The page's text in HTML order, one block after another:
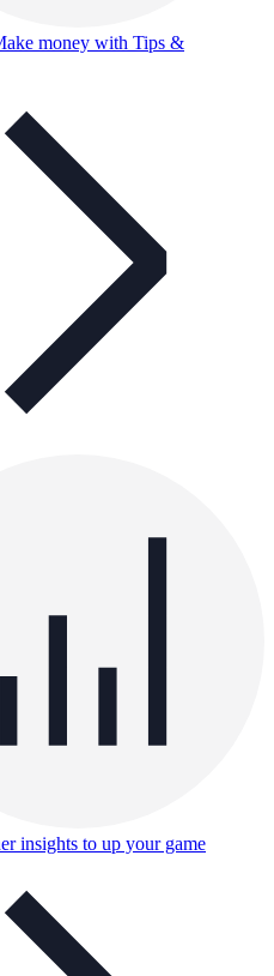
money with Tips &
insights to up your game